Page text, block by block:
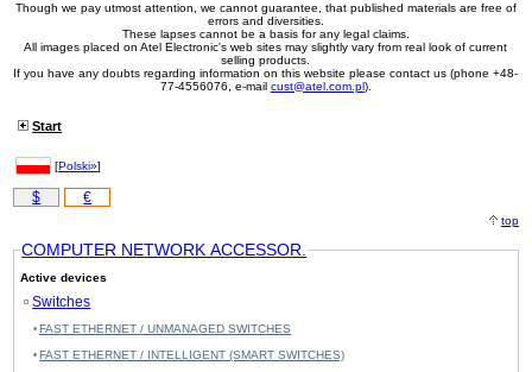
Though we pay utmost attention, we cannot guarantee, that published materials are free of
errors and diversities.
These lapses cannot be a basis for any legal claims.
All images placed on Atel Electronic's web sites may slightly vary from real look of current
selling products.
If you have any doubts regarding information on this website please contact us (phone +48-
77-4556076, e-mail cust@atel.com.pl).
Start
[Polski»]
$ €
top
COMPUTER NETWORK ACCESSOR.
Active devices
Switches
FAST ETHERNET / UNMANAGED SWITCHES
FAST ETHERNET / INTELLIGENT (SMART SWITCHES)